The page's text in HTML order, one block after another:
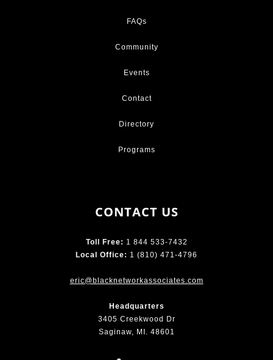
FAQs
Community
Events
Contact
Directory
Programs
CONTACT US
Toll Free: 1 844 533-7432
Local Office: 1 (810) 471-4796
eric@blacknetworkassociates.com
Headquarters
3405 Creekwood Dr
Saginaw, MI. 48601